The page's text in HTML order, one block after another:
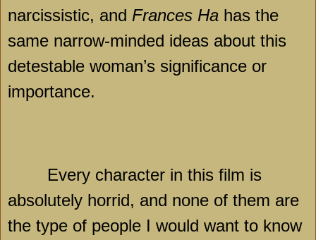
narcissistic, and Frances Ha has the
same narrow-minded ideas about this
detestable woman’s significance or
importance.
Every character in this film is
absolutely horrid, and none of them are
the type of people I would want to know